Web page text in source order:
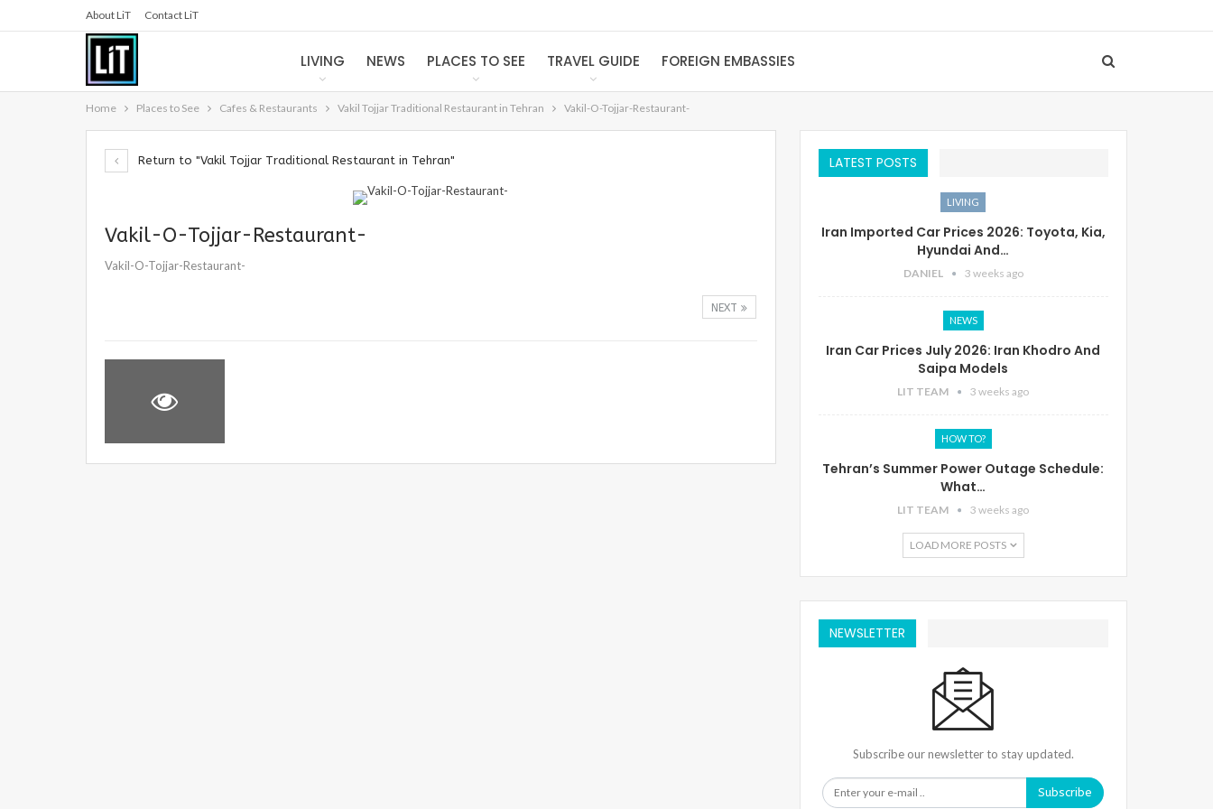
About LiT Contact LiT
LIVING NEWS PLACES TO SEE TRAVEL GUIDE FOREIGN EMBASSIES
Home Places to See Cafes & Restaurants Vakil Tojjar Traditional Restaurant in Tehran Vakil-O-Tojjar-Restaurant-
Return to "Vakil Tojjar Traditional Restaurant in Tehran"
Vakil-O-Tojjar-Restaurant-
Vakil-O-Tojjar-Restaurant-
NEXT
LATEST POSTS
LIVING
Iran Imported Car Prices 2026: Toyota, Kia,
Hyundai And…
DANIEL 3 weeks ago
NEWS
Iran Car Prices July 2026: Iran Khodro And
Saipa Models
LIT TEAM 3 weeks ago
HOW TO?
Tehran’s Summer Power Outage Schedule:
What…
LIT TEAM 3 weeks ago
LOAD MORE POSTS
NEWSLETTER
Subscribe our newsletter to stay updated.
Subscribe